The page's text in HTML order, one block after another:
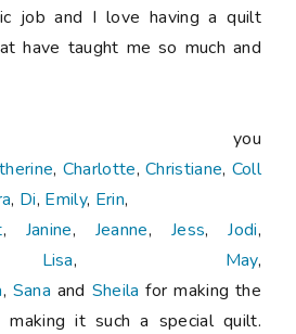
job and I love having a quilt
have taught me so much and
you
, Charlotte,Christiane, Coll
, Di, Emily, Erin,
, Janine, Jeanne, Jess,Jodi,
Lisa, May,
, Sana and Sheila for making the
making it such a special quilt.